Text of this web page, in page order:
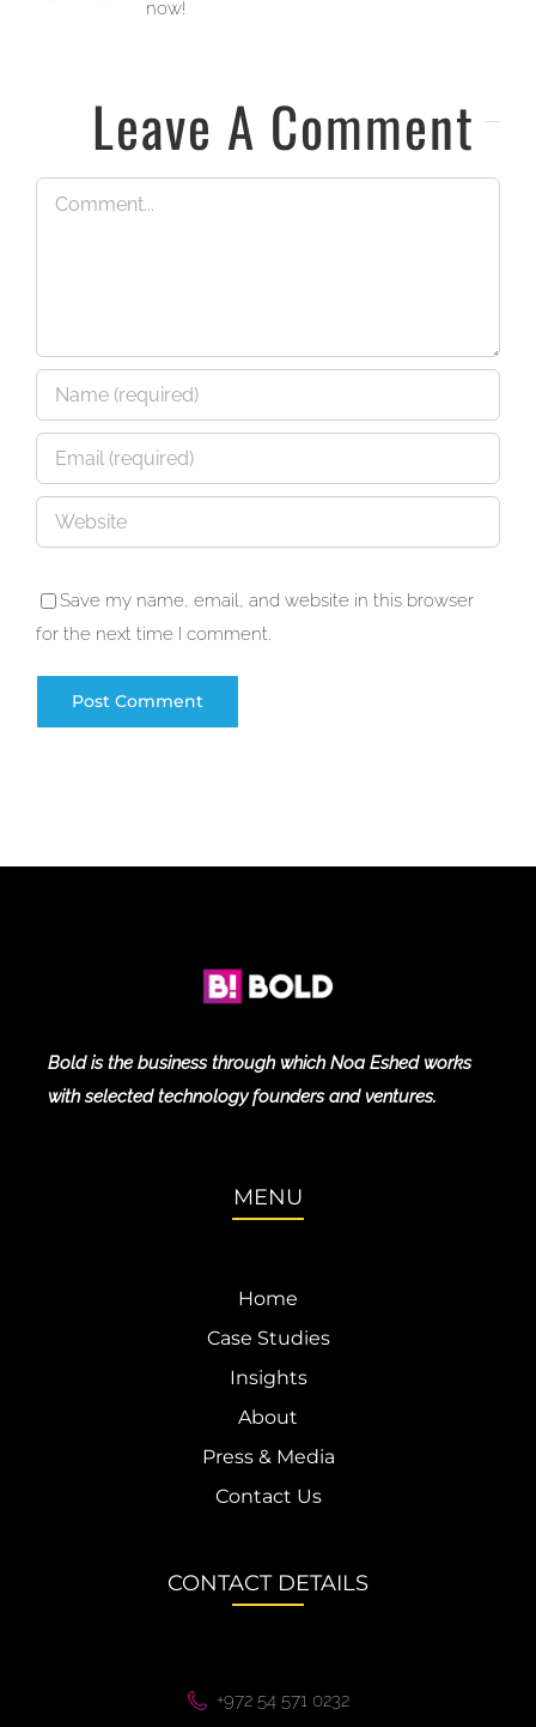
now!
Leave A Comment
Comment
Save my name, email, and website in this browser
for the next time I comment.
Bold is the business through which Noa Eshed works
with selected technology founders and ventures.
MENU
Home
Case Studies
Insights
About
Press & Media
Contact Us
CONTACT DETAILS
+972 54 571 0232